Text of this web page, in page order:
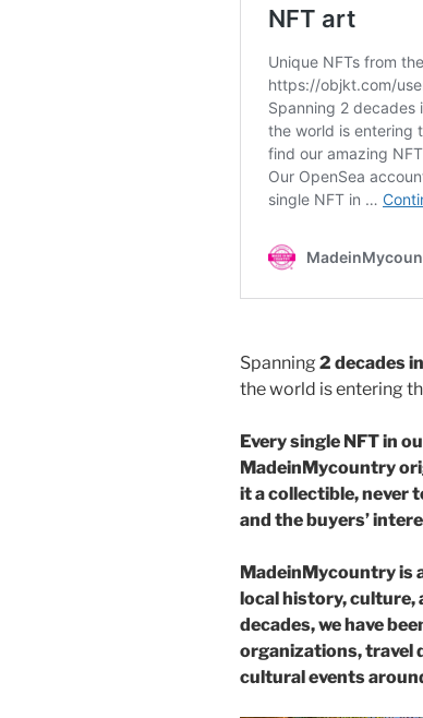
o
o
k
Spanning 2 decades
the world is entering
Every single NFT in
MadeinMycountry
it a collectible, never
and the buyers’
MadeinMycountry is
local history, culture,
decades, we have
organizations, travel
cultural events